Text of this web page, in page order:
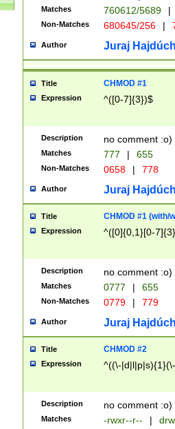
Matches 760612/5689 |
Non-Matches 680645/256 |
Author Juraj
Title CHMOD #1
Expression ^([0-7]{3})$
Description no comment :o)
Matches 777 | 655
Non-Matches 0658 | 778
Author Juraj
Title CHMOD #1 (with/
Expression ^([0]{0,1}[0-
Description no comment :o)
Matches 0777 | 655
Non-Matches 0779 | 779
Author Juraj
Title CHMOD #2
Expression ^((\-
Description no comment :o)
Matches -rwxr--r-- |